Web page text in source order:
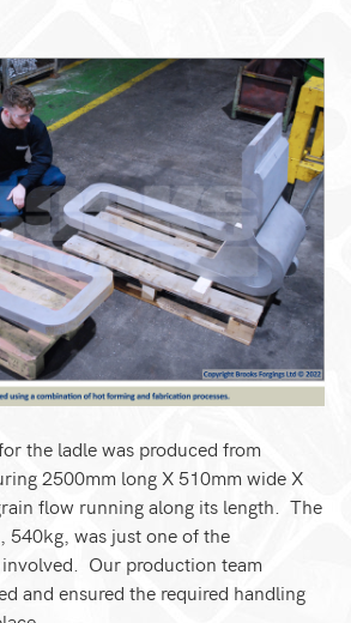
the ladle was produced from
2500mm long X 510mm wide X
flow running along its length. The
540kg, was just one of the
Our production team
and ensured the required handling